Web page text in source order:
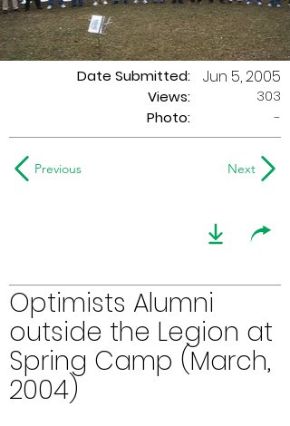
Date Submitted:
Views:
Jun 5, 2005
303
Photo:
-
Previous Next
Optimists Alumni
outside the Legion at
Spring Camp (March,
2004)